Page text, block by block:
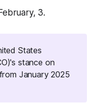
3.
States
stance on
January 2025